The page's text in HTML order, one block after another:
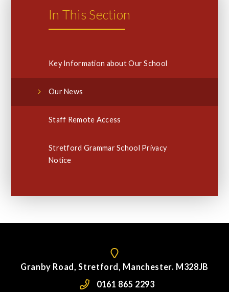
In This Section
Key Information about Our School
Our News
Staff Remote Access
Stretford Grammar School Privacy
Notice
Granby Road, Stretford, Manchester. M328JB
0161 865 2293